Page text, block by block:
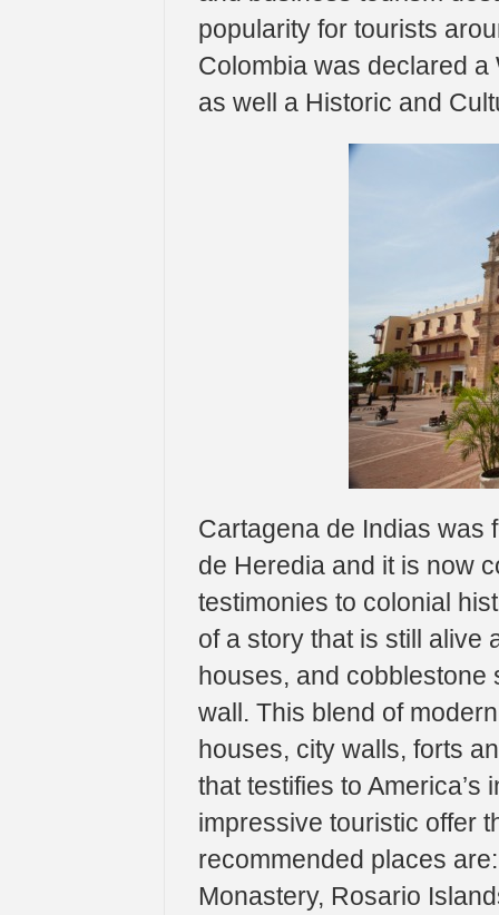
popularity for tourists
Colombia was declared
as well a Historic and
Cartagena de Indias was
de Heredia and it is now
testimonies to colonial
of a story that is still alive
houses, and cobblestone
wall. This blend of
houses, city walls, forts
that testifies to
impressive touristic offer
recommended places
Monastery, Rosario